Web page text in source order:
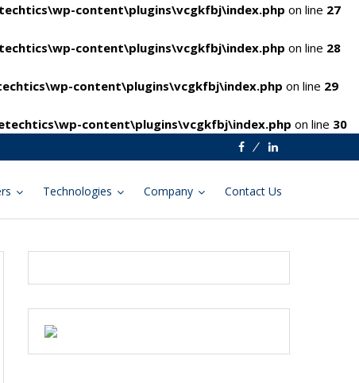
content\plugins\vcgkfbj\index.php on line 27
content\plugins\vcgkfbj\index.php on line 28
content\plugins\vcgkfbj\index.php on line 29
content\plugins\vcgkfbj\index.php on line 30
FacebookLinkedin
Technologies Company Contact Us